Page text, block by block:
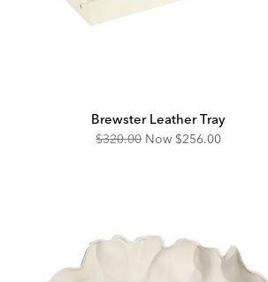
Brewster Leather Tray
Original
$320.00 Now Discounted
$256.00